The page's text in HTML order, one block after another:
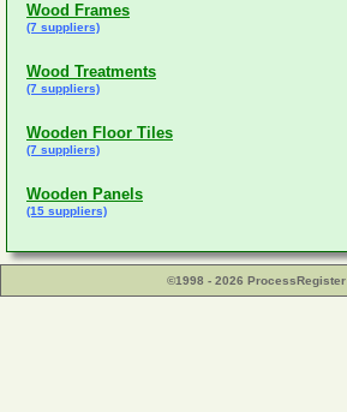
Wood Frames
(7 suppliers)
Wood Treatments
(7 suppliers)
Wooden Floor Tiles
(7 suppliers)
Wooden Panels
(15 suppliers)
©1998 - 2026 ProcessRegister